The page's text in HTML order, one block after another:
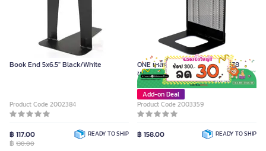
Book End 5x6.5" Black/White
Product Code 2002384
฿ 117.00
฿ 130.00
READY TO SHIP
ONE เหล็กกั้นหนังสือ ดำ รุ่น H-2178
ขนาด 16x13.5x20.5 ซม. บรรจุ 2 ชิ้น/คู่
Add-on Deal
Product Code 2003359
฿ 158.00 READY TO SHIP